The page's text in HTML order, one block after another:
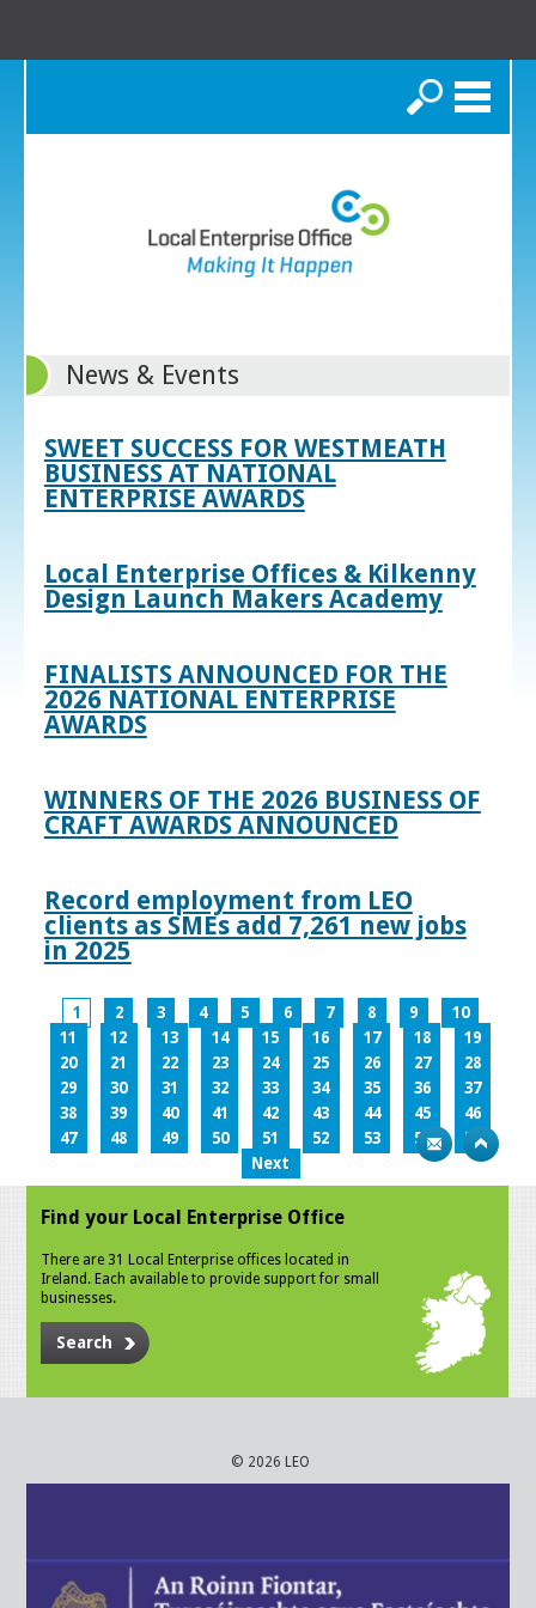
Search
News & Events
SWEET SUCCESS FOR WESTMEATH
BUSINESS AT NATIONAL
ENTERPRISE AWARDS
Local Enterprise Offices & Kilkenny
Design Launch Makers Academy
FINALISTS ANNOUNCED FOR THE
2026 NATIONAL ENTERPRISE
AWARDS
WINNERS OF THE 2026 BUSINESS OF
CRAFT AWARDS ANNOUNCED
Record employment from LEO
clients as SMEs add 7,261 new jobs
in 2025
1 2 3 4 5 6 7 8 9
10
11
12 13 14 15 16 17 18
19
20
21 22 23 24 25 26 27
28
29
30 31 32 33 34 35 36
37
38
39 40 41 42 43 44 45
46
47
48 49 50 51 52 53 54
55
Next
Find your Local Enterprise Office
There are 31 Local Enterprise offices located in
Ireland. Each available to provide support for small
businesses.
Search
© 2026 LEO